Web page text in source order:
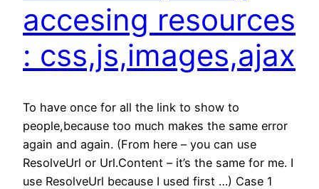
accesing resources
: css,js,images,ajax
To have once for all the link to show to
people,because too much makes the same error
again and again. (From here – you can use
ResolveUrl or Url.Content – it’s the same for me. I
use ResolveUrl because I used first …) Case 1